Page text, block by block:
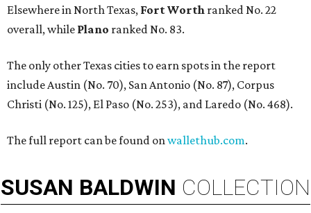
Elsewhere in North Texas, Fort Worth ranked No. 22
overall, while Plano ranked No. 83.
The only other Texas cities to earn spots in the report
include Austin (No. 70), San Antonio (No. 87), Corpus
Christi (No. 125), El Paso (No. 253), and Laredo (No. 468).
The full report can be found onwallethub.com.
SUSAN BALDWIN COLLECTION